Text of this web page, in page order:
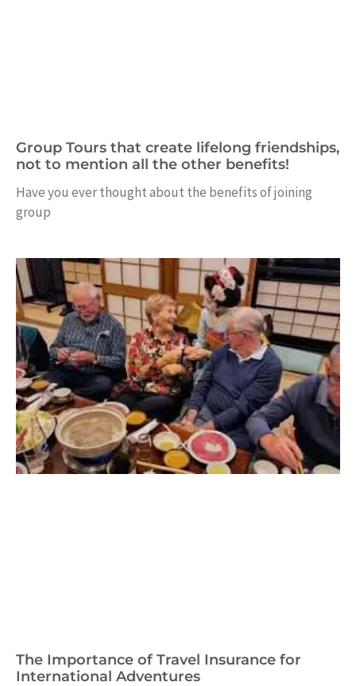
Group Tours that create lifelong friendships,
not to mention all the other benefits!
Have you ever thought about the benefits of joining
group
The Importance of Travel Insurance for
International Adventures